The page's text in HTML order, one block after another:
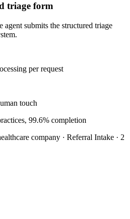
triage form
agent submits the structured triage
per request
touch
99.6% completion
company · Referral Intake · 2